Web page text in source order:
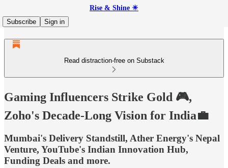
Rise & Shine ☀
Subscribe
Sign in
Read distraction-free on Substack
Gaming Influencers Strike Gold 🎮,
Zoho's Decade-Long Vision for India💼
Mumbai's Delivery Standstill, Ather Energy's Nepal
Venture, YouTube's Indian Innovation Hub,
Funding Deals and more.